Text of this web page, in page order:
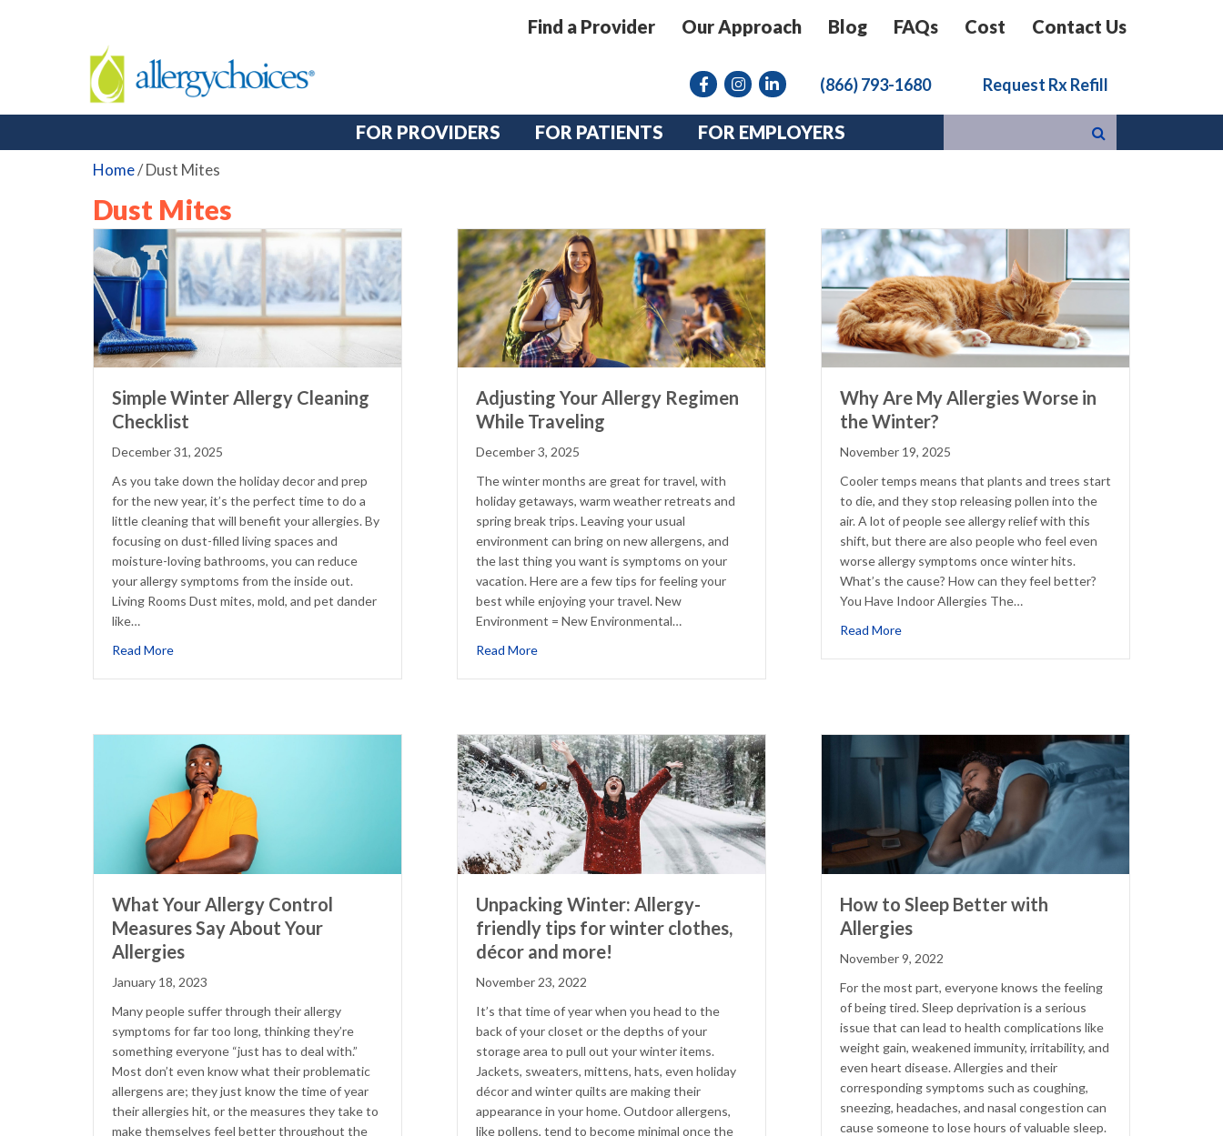
Find a Provider Our Approach Blog FAQs Cost Contact Us
FacebookInstagram link
linkedin (866) 793-1680 Request Rx Refill
FOR PROVIDERS FOR PATIENTS FOR EMPLOYERS
Home/Dust Mites
Dust Mites
Simple Winter Allergy Cleaning
Checklist
December 31, 2025
As you take down the holiday decor and prep
for the new year, it’s the perfect time to do a
little cleaning that will benefit your allergies. By
focusing on dust-filled living spaces and
moisture-loving bathrooms, you can reduce
your allergy symptoms from the inside out.
Living Rooms Dust mites, mold, and pet dander
like…
Read Moreabout Simple Winter Allergy Cleaning Checklist
Adjusting Your Allergy Regimen
While Traveling
December 3, 2025
The winter months are great for travel, with
holiday getaways, warm weather retreats and
spring break trips. Leaving your usual
environment can bring on new allergens, and
the last thing you want is symptoms on your
vacation. Here are a few tips for feeling your
best while enjoying your travel. New
Environment = New Environmental…
Read Moreabout Adjusting Your Allergy Regimen While Traveling
Why Are My Allergies Worse in
the Winter?
November 19, 2025
Cooler temps means that plants and trees start
to die, and they stop releasing pollen into the
air. A lot of people see allergy relief with this
shift, but there are also people who feel even
worse allergy symptoms once winter hits.
What’s the cause? How can they feel better?
You Have Indoor Allergies The…
Read Moreabout Why Are My Allergies Worse in the Winter?
What Your Allergy Control
Measures Say About Your
Allergies
January 18, 2023
Many people suffer through their allergy
symptoms for far too long, thinking they’re
something everyone “just has to deal with.”
Most don’t even know what their problematic
allergens are; they just know the time of year
their allergies hit, or the measures they take to
make themselves feel better throughout the
Unpacking Winter: Allergy-
friendly tips for winter clothes,
décor and more!
November 23, 2022
It’s that time of year when you head to the
back of your closet or the depths of your
storage area to pull out your winter items.
Jackets, sweaters, mittens, hats, even holiday
décor and winter quilts are making their
appearance in your home. Outdoor allergens,
like pollens, tend to become minimal once the
How to Sleep Better with
Allergies
November 9, 2022
For the most part, everyone knows the feeling
of being tired. Sleep deprivation is a serious
issue that can lead to health complications like
weight gain, weakened immunity, irritability, and
even heart disease. Allergies and their
corresponding symptoms such as coughing,
sneezing, headaches, and nasal congestion can
cause someone to lose hours of valuable sleep.